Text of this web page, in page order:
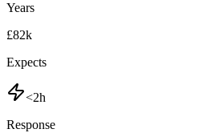
Years
£82k
Expects
<2h
Response